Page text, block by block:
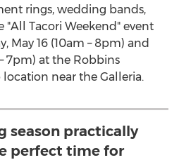
rings, wedding bands,
"All Tacori Weekend" event
May 16 (10am – 8pm) and
– 7pm) at the Robbins
near the Galleria.
season practically
perfect time for